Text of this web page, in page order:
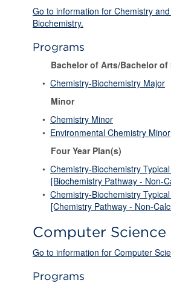
Go to information for Chemistry
Biochemistry.
Programs
Bachelor of Arts/Bachelor of
• Chemistry-Biochemistry Major
Minor
• Chemistry Minor
• Environmental Chemistry Minor
Four Year Plan(s)
• Chemistry-Biochemistry
[Biochemistry Pathway - Non-
• Chemistry-Biochemistry
[Chemistry Pathway - Non-
Computer Science
Go to information for Computer
Programs